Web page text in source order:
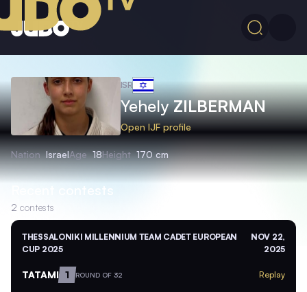
ISR
YehelyZILBERMAN
Open IJF profile
Nation IsraelAge 18Height 170 cm
Recent contests
2 contests
THESSALONIKI MILLENNIUM TEAM CADET EUROPEAN
CUP 2025
NOV 22,
2025
TATAMI 1 ROUND OF 32 Replay